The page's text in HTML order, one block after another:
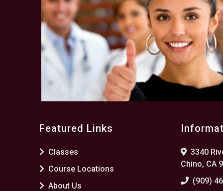
Featured Links
Classes
Course Locations
About Us
3340
Chino, CA
(909)